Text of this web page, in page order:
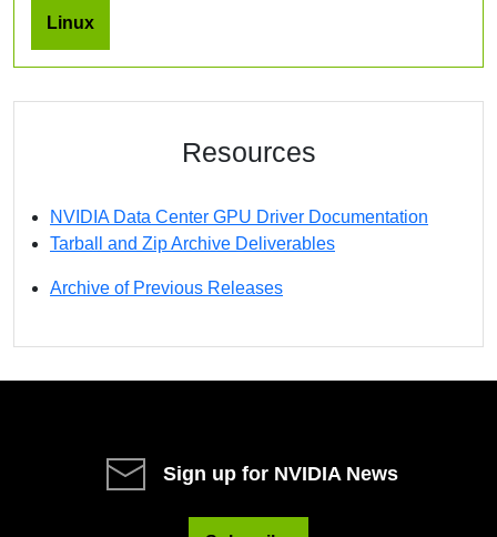
Linux
Resources
NVIDIA Data Center GPU Driver Documentation
Tarball and Zip Archive Deliverables
Archive of Previous Releases
Sign up for NVIDIA News